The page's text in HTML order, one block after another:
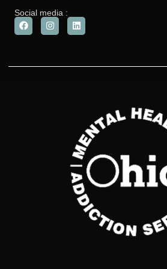
Social media :